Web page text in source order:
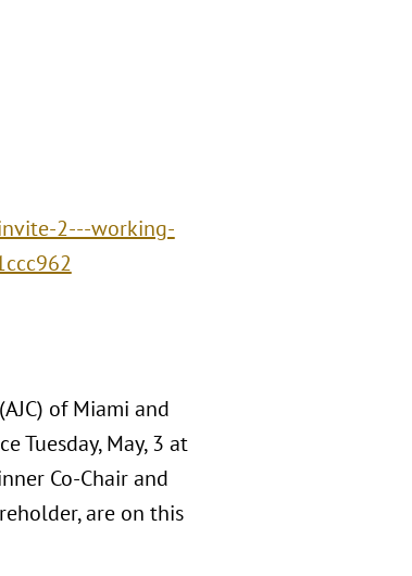
2---working-
of Miami and
Tuesday, May, 3 at
Co-Chair and
are on this